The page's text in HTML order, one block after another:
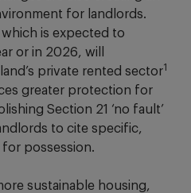
for landlords.
which is expected to
or in 2026, will
private rented sector1
greater protection for
Section 21 ‘no fault’
to cite specific,
possession.
sustainable housing,